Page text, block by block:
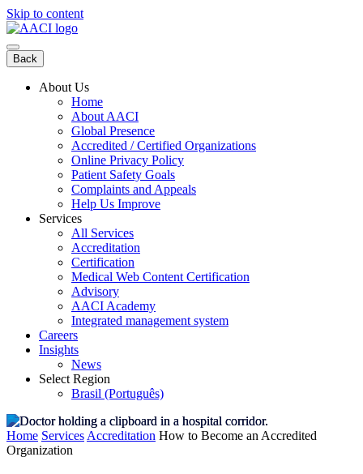
Skip to content
Back
About Us
Home
About AACI
Global Presence
Accredited / Certified Organizations
Online Privacy Policy
Patient Safety Goals
Complaints and Appeals
Help Us Improve
Services
All Services
Accreditation
Certification
Medical Web Content Certification
Advisory
AACI Academy
Integrated management system
Careers
Insights
News
Select Region
Brasil (Português)
Home Services Accreditation How to Become an Accredited
Organization